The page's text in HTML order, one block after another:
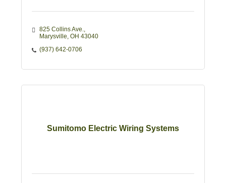
825 Collins Ave.
Marysville OH 43040
(937) 642-0706
Sumitomo Electric Wiring Systems